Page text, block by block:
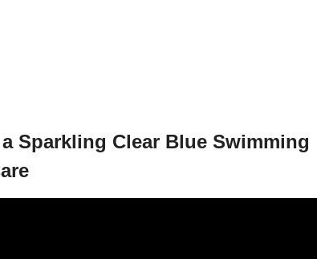
Sparkling Clear Blue Swimming